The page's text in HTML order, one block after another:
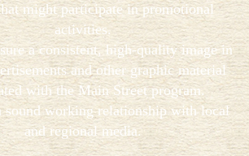
might participate in promotional
activities.
a consistent, high-quality image in
and other graphic material
with the Main Street program.
sound working relationship with local
and regional media.